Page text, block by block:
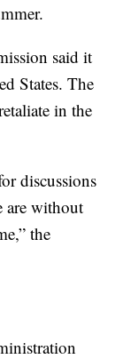
said it
States. The
in the
discussions
are without
the